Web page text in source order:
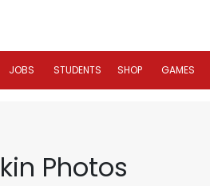
JOBS STUDENTS SHOP GAMES
Photos